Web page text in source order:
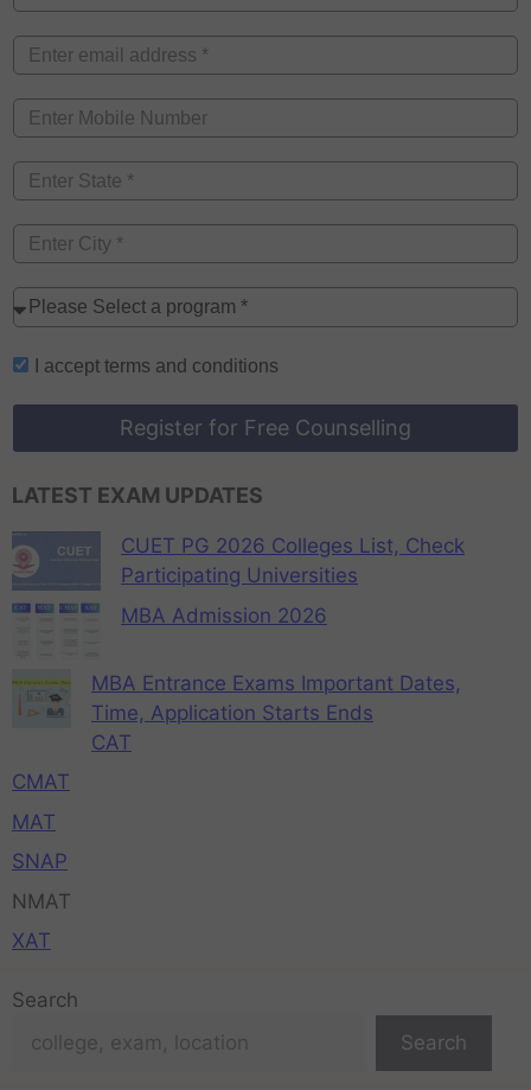
I accept terms and conditions
Register for Free Counselling
LATEST EXAM UPDATES
CUET PG 2026 Colleges List, Check
Participating Universities
MBA Admission 2026
MBA Entrance Exams Important Dates,
Time, Application Starts Ends
CAT
CMAT
MAT
SNAP
NMAT
XAT
Search
Search